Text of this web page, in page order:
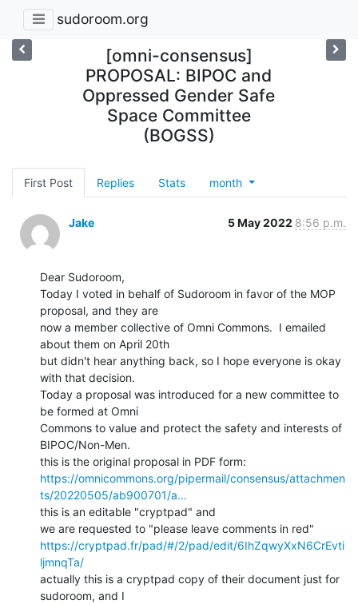
sudoroom.org
[omni-consensus]
PROPOSAL: BIPOC and
Oppressed Gender Safe
Space Committee
(BOGSS)
First Post Replies Stats month
Jake 5 May 2022 8:56 p.m.
Dear Sudoroom,
Today I voted in behalf of Sudoroom in favor of the MOP
proposal, and they are
now a member collective of Omni Commons.  I emailed
about them on April 20th
but didn't hear anything back, so I hope everyone is okay
with that decision.
Today a proposal was introduced for a new committee to
be formed at Omni
Commons to value and protect the safety and interests of
BIPOC/Non-Men.
https://omnicommons.org/pipermail/consensus/attachmen
ts/20220505/ab900701/a…
this is an editable "cryptpad" and
https://cryptpad.fr/pad/#/2/pad/edit/6IhZqwyXxN6CrEvti
ljmnqTa/
actually this is a cryptpad copy of their document just for
sudoroom, and I